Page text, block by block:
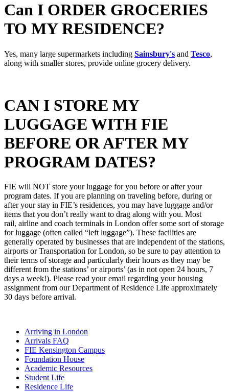
Can I ORDER GROCERIES
TO MY RESIDENCE?
Yes, many large supermarkets including Sainsbury's and Tesco,
along with smaller stores, provide online grocery delivery.
CAN I STORE MY
LUGGAGE WITH FIE
BEFORE OR AFTER MY
PROGRAM DATES?
FIE will NOT store your luggage for you before or after your
program dates. If you are planning on traveling before, during or
after your stay in FIE’s residences, you may have luggage and/or
items that you don’t really want to drag along with you. Most
rail, airline and coach terminals in London offer some sort of storage
for luggage (often called “left luggage”). These facilities are
generally operated by businesses that are independent of the stations,
airports or Transportation for London, so be sure to pay attention to
their terms of storage and particularly their hours as they may be
different from the stations’ or airports’ (as in not open 24 hours, 7
days a week!). Please read your email regarding your housing
assignment from our Department of Residence Life approximately
30 days before arrival.
Arriving in London
Arrivals FAQ
FIE Kensington Campus
Foundation House
Academic Resources
Student Life
Residence Life